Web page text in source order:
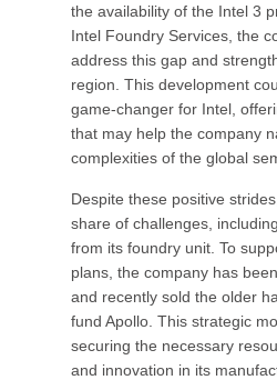
the availability of the Intel 3
Intel Foundry Services, the
address this gap and
region. This development
game-changer for Intel,
that may help the company
complexities of the global
Despite these positive
share of challenges,
from its foundry unit. To
plans, the company has
and recently sold the older
fund Apollo. This strategic
securing the necessary
and innovation in its